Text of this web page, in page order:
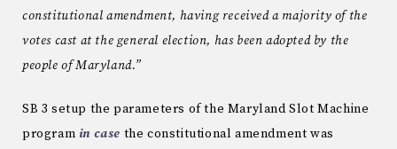
constitutional amendment, having received a majority of the
votes cast at the general election, has been adopted by the
people of Maryland.”
SB 3 setup the parameters of the Maryland Slot Machine
program in case the constitutional amendment was